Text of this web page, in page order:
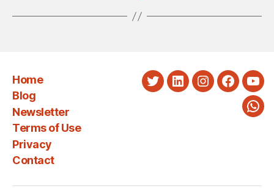
Home
Blog
Newsletter
Terms of Use
Privacy
Contact
TwitterLinkedInInstagram